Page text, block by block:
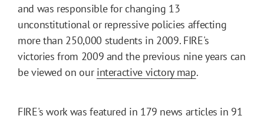
and was responsible for changing 13
unconstitutional or repressive policies affecting
more than 250,000 students in 2009. FIRE's
victories from 2009 and the previous nine years can
be viewed on our interactive victory map.
FIRE's work was featured in 179 news articles in 91